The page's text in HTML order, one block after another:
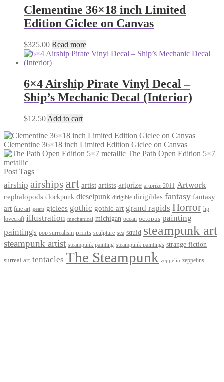
Clementine 36×18 inch Limited
Edition Giclee on Canvas
$325.00 Read more
6×4 Airship Pirate Vinyl Decal –
Ship’s Mechanic Decal (Interior)
$12.50 Add to cart
Clementine 36×18 inch Limited Edition Giclee on Canvas
The Path Open Edition 5×7
metallic
Post Tags
airship airships art artist artists artprize artprize 2011 Artwork
cephalopods clockpunk dieselpunk dirigible dirigibles fantasy fantasy
art fine art gears giclees gothic gothic art grand rapids Horror hp
lovecraft illustration mechanical michigan ocean octopus painting
paintings pop surrealism prints sculpture sea squid steampunk art
steampunk artist steampunk painting steampunk paintings strange fiction
surreal art tentacles The Steampunk zeppelin zeppelins